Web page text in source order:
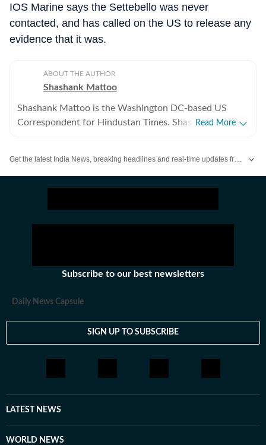
IOS Marine says the Settebello was never
contacted, and has called on the US to release any
evidence that it was.
ABOUT THE AUTHOR
Shashank Mattoo
Shashank Mattoo is the Washington DC-based US
Correspondent for Hindustan Times. Shashank covers
Read More
Subscribe to our best newsletters
Daily News Capsule
SIGN UP TO SUBSCRIBE
LATEST NEWS
WORLD NEWS